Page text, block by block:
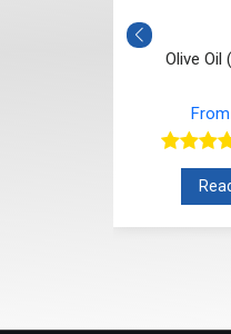
Olive Oil